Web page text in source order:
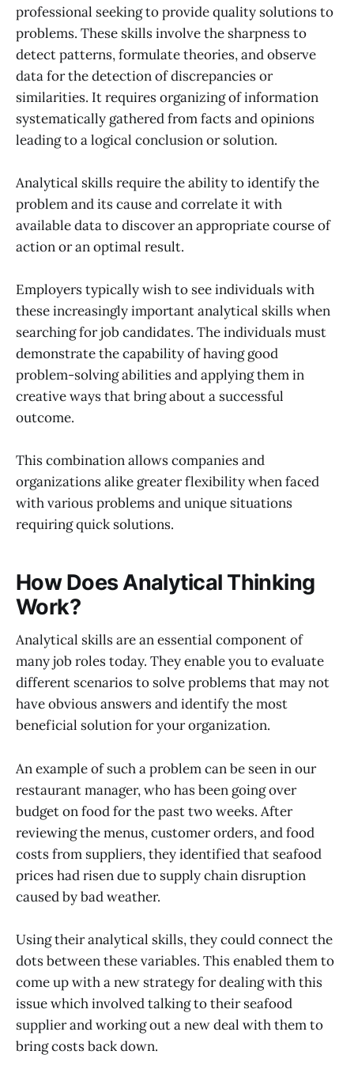
professional seeking to provide quality solutions to
problems. These skills involve the sharpness to
detect patterns, formulate theories, and observe
data for the detection of discrepancies or
similarities. It requires organizing of information
systematically gathered from facts and opinions
leading to a logical conclusion or solution.
Analytical skills require the ability to identify the
problem and its cause and correlate it with
available data to discover an appropriate course of
action or an optimal result.
Employers typically wish to see individuals with
these increasingly important analytical skills when
searching for job candidates. The individuals must
demonstrate the capability of having good
problem-solving abilities and applying them in
creative ways that bring about a successful
outcome.
This combination allows companies and
organizations alike greater flexibility when faced
with various problems and unique situations
requiring quick solutions.
How Does Analytical Thinking
Work?
Analytical skills are an essential component of
many job roles today. They enable you to evaluate
different scenarios to solve problems that may not
have obvious answers and identify the most
beneficial solution for your organization.
An example of such a problem can be seen in our
restaurant manager, who has been going over
budget on food for the past two weeks. After
reviewing the menus, customer orders, and food
costs from suppliers, they identified that seafood
prices had risen due to supply chain disruption
caused by bad weather.
Using their analytical skills, they could connect the
dots between these variables. This enabled them to
come up with a new strategy for dealing with this
issue which involved talking to their seafood
supplier and working out a new deal with them to
bring costs back down.